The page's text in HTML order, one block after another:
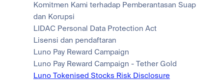
Komitmen Kami terhadap Pemberantasan Suap
dan Korupsi
LIDAC Personal Data Protection Act
Lisensi dan pendaftaran
Luno Pay Reward Campaign
Luno Pay Reward Campaign - Tether Gold
Luno Tokenised Stocks Risk Disclosure